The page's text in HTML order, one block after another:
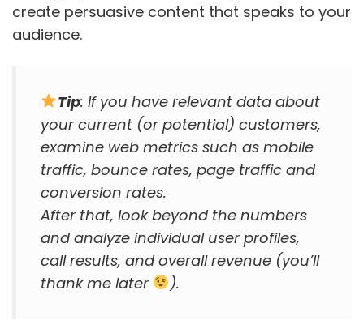
create persuasive content that speaks to your
audience.
Tip: If you have relevant data about
your current (or potential) customers,
examine web metrics such as mobile
traffic, bounce rates, page traffic and
conversion rates.
After that, look beyond the numbers
and analyze individual user profiles,
call results, and overall revenue (you’ll
thank me later
).